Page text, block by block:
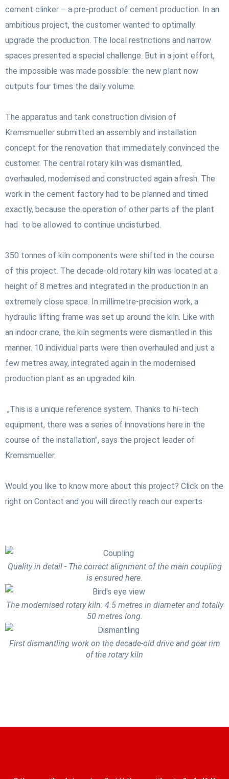
cement clinker – a pre-product of cement production. In an
ambitious project, the customer wanted to optimally
upgrade the production. The local restrictions and narrow
spaces presented a special challenge. But in a joint effort,
the impossible was made possible: the new plant now
outputs four times the daily volume.
The apparatus and tank construction division of
Kremsmueller submitted an assembly and installation
concept for the renovation that immediately convinced the
customer. The central rotary kiln was dismantled,
overhauled, modernised and constructed again afresh. The
work in the cement factory had to be planned and timed
exactly, because the operation of other parts of the plant
had to be allowed to continue undisturbed.
350 tonnes of kiln components were shifted in the course
of this project. The decade-old rotary kiln was located at a
height of 8 metres and integrated in the production in an
extremely close space. In millimetre-precision work, a
hydraulic lifting frame was set up around the kiln. Like with
an indoor crane, the kiln segments were dismantled in this
manner. 10 individual parts were then overhauled and just a
few metres away, integrated again in the modernised
production plant as an upgraded kiln.
„This is a unique reference system. Thanks to hi-tech
equipment, there was a series of innovations here in the
course of the installation", says the project leader of
Kremsmueller.
Would you like to know more about this project? Click on the
right on Contact and you will directly reach our experts.
Quality in detail - The correct alignment of the main coupling
is ensured here.
The modernised rotary kiln: 4.5 metres in diameter and totally
50 metres long.
First dismantling work on the decade-old drive and gear rim
of the rotary kiln